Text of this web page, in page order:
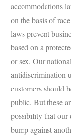
accommodations
on the basis of
laws prevent
based on a
or sex. Our
antidiscrimination
customers should
public. But these
possibility that our
bump against